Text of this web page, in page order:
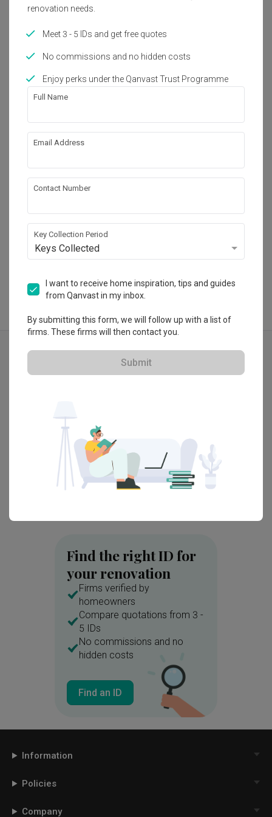
Year of Completion
About the firm
Pusat Bandar Puchong,
$50K Qanvast Guarantee
Explore more ideas
OD
Find the right ID for
your renovation
Firms verified by
homeowners
Compare quotations from 3 -
5 IDs
No commissions and no
hidden costs
Find an ID
Information
Policies
Company
renovation needs.
Meet 3 - 5 IDs and get free quotes
No commissions and no hidden costs
Enjoy perks under the Qanvast Trust Programme
Full Name
Email Address
Contact Number
Key Collection Period
Keys Collected
I want to receive home inspiration, tips and guides
from Qanvast in my inbox.
By submitting this form, we will follow up with a list of
firms. These firms will then contact you.
Submit